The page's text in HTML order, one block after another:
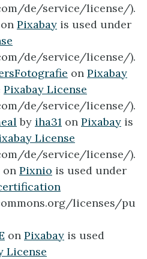
de/service/license/).
on Pixabay is used under
de/service/license/).
on Pixabay
Pixabay License
de/service/license/).
by iha31 on Pixabay is
License
de/service/license/).
on Pixnio is used under
licenses/pu
on Pixabay is used
License